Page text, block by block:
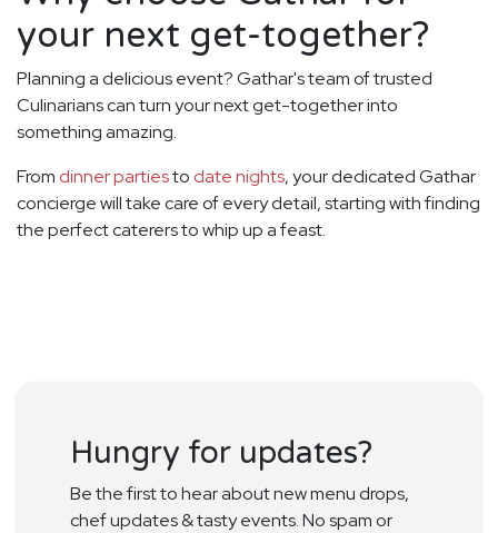
your next get-together?
Planning a delicious event? Gathar's team of trusted
Culinarians can turn your next get-together into
something amazing.
From dinner partiesto date nights, your dedicated Gathar
concierge will take care of every detail, starting with finding
the perfect caterers to whip up a feast.
Hungry for updates?
Be the first to hear about new menu drops,
chef updates & tasty events. No spam or